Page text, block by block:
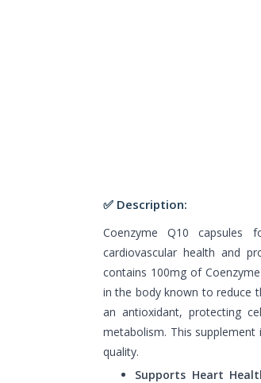
✅ Description:
Coenzyme Q10
cardiovascular health and
contains 100mg of
in the body known to reduce
an antioxidant, protecting
metabolism. This supplement
quality.
Supports Heart